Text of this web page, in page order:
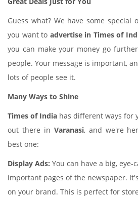
Guess what? We have some
you want to advertise in Times of
you can make your money go
people. Your message is important,
lots of people see it.
Many Ways to Shine
Times of India has different ways for
out there in Varanasi, and we're
best one:
Display Ads: You can have a big, eye-
important pages of the newspaper.
on your brand. This is perfect for